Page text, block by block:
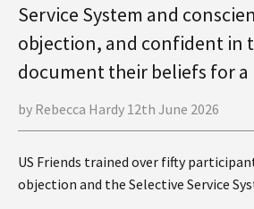
Service System and
objection, and confident in
document their beliefs for a
by Rebecca Hardy 12th June 2026
US Friends trained over fifty
objection and the Selective Service